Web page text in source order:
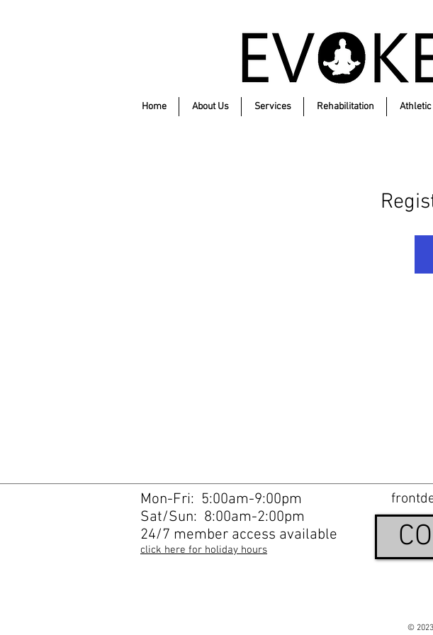
Home About Us Services Rehabilitation
Mon-Fri: 5:00am-9:00pm
Sat/Sun: 8:00am-2:00pm
24/7 member access available
click here for holiday hours
©